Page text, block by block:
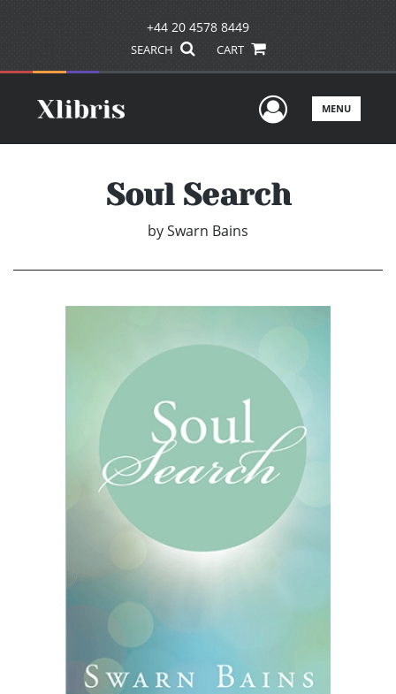
+44 20 4578 8449
SEARCH CART
UserMENU
Soul Search
bySwarn Bains